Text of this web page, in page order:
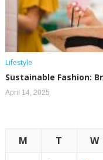
Lifestyle
Sustainable Fashion:
April 14, 2025
M
T W